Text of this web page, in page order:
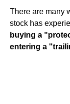
There are many
stock has
buying a
entering a